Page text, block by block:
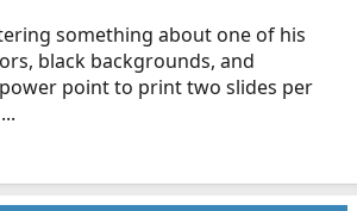
something about one of his
black backgrounds, and
point to print two slides per